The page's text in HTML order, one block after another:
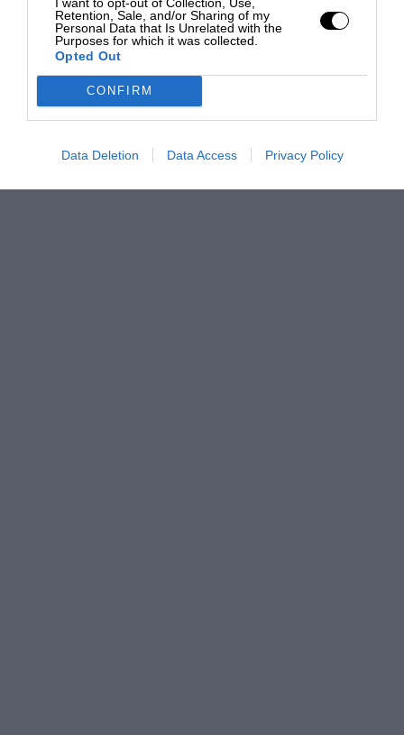
Retention, Sale, and/or Sharing of my
Personal Data that Is Unrelated with the
Purposes for which it was collected.
Opted Out
CONFIRM
Data Deletion Data Access Privacy Policy